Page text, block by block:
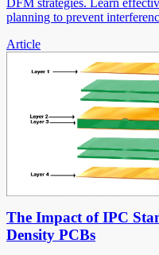
planning to prevent
Article
The Impact of IPC
Density PCBs